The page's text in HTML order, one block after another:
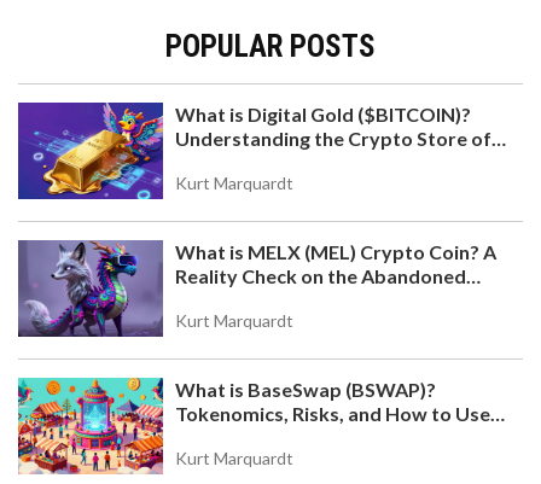
POPULAR POSTS
What is Digital Gold ($BITCOIN)?
Understanding the Crypto Store of
Kurt Marquardt
What is MELX (MEL) Crypto Coin? A
Reality Check on the Abandoned
Kurt Marquardt
What is BaseSwap (BSWAP)?
Tokenomics, Risks, and How to Use
Kurt Marquardt